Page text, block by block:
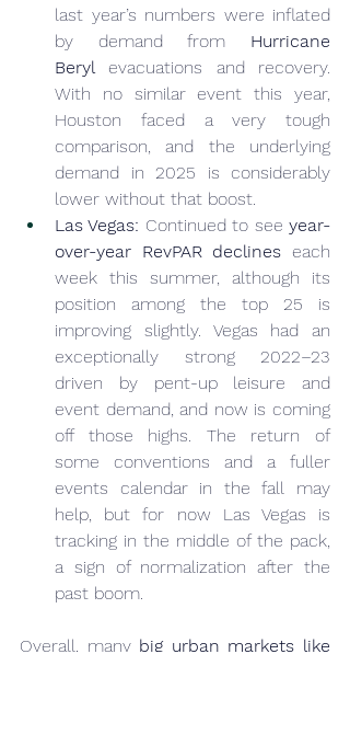
last year’s numbers were inflated
by demand from Hurricane
Beryl evacuations and recovery.
With no similar event this year,
Houston faced a very tough
comparison, and the underlying
demand in 2025 is considerably
lower without that boost.
Las Vegas: Continued to see year-
over-year RevPAR declines each
week this summer, although its
position among the top 25 is
improving slightly. Vegas had an
exceptionally strong 2022–23
driven by pent-up leisure and
event demand, and now is coming
off those highs. The return of
some conventions and a fuller
events calendar in the fall may
help, but for now Las Vegas is
tracking in the middle of the pack,
a sign of normalization after the
past boom.
Overall, many big urban markets like